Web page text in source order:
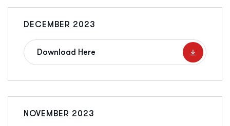
DECEMBER 2023
Download Here
NOVEMBER 2023